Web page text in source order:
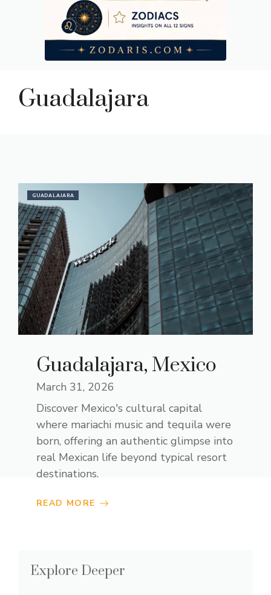
Guadalajara
GUADALAJARA
Guadalajara, Mexico
March 31, 2026
Discover Mexico's cultural capital
where mariachi music and tequila were
born, offering an authentic glimpse into
real Mexican life beyond typical resort
destinations.
READ MORE
Explore Deeper